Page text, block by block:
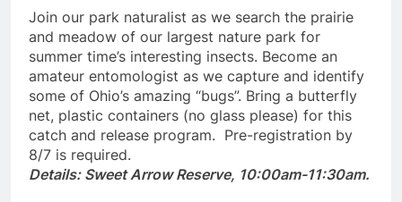
Join our park naturalist as we search the prairie
and meadow of our largest nature park for
summer time’s interesting insects. Become an
amateur entomologist as we capture and identify
some of Ohio’s amazing “bugs”. Bring a butterfly
net, plastic containers (no glass please) for this
catch and release program. Pre-registration by
8/7 is required.